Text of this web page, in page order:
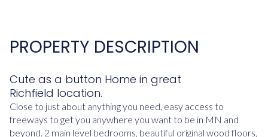
PROPERTY DESCRIPTION
Cute as a button Home in great
Richfield location.
Close to just about anything you need, easy access to
freeways to get you anywhere you want to be in MN and
beyond. 2 main level bedrooms, beautiful original wood floors,